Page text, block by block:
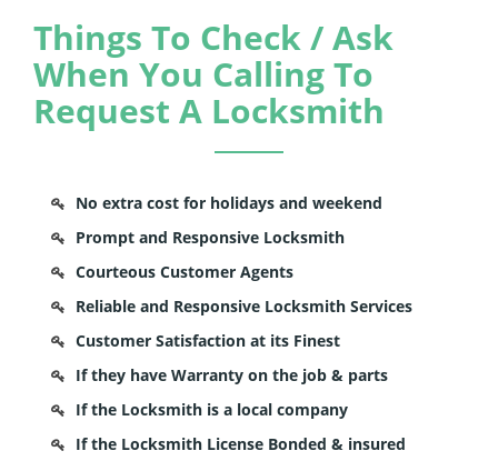
Things To Check / Ask
When You Calling To
Request A Locksmith
No extra cost for holidays and weekend
Prompt and Responsive Locksmith
Courteous Customer Agents
Reliable and Responsive Locksmith Services
Customer Satisfaction at its Finest
If they have Warranty on the job & parts
If the Locksmith is a local company
If the Locksmith License Bonded & insured